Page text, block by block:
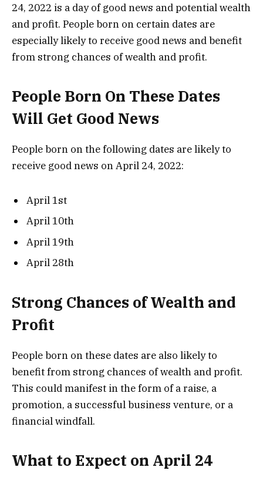
24, 2022 is a day of good news and potential wealth
and profit. People born on certain dates are
especially likely to receive good news and benefit
from strong chances of wealth and profit.
People Born On These Dates
Will Get Good News
People born on the following dates are likely to
receive good news on April 24, 2022:
April 1st
April 10th
April 19th
April 28th
Strong Chances of Wealth and
Profit
People born on these dates are also likely to
benefit from strong chances of wealth and profit.
This could manifest in the form of a raise, a
promotion, a successful business venture, or a
financial windfall.
What to Expect on April 24